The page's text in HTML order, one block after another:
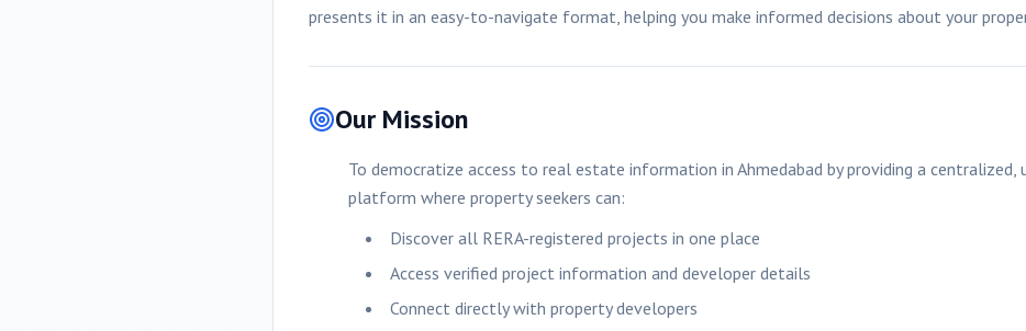
presents it in an easy-to-navigate format, helping you make informed decisions about your
Our Mission
To democratize access to real estate information in Ahmedabad by providing a centralized,
platform where property seekers can:
Discover all RERA-registered projects in one place
Access verified project information and developer details
Connect directly with property developers